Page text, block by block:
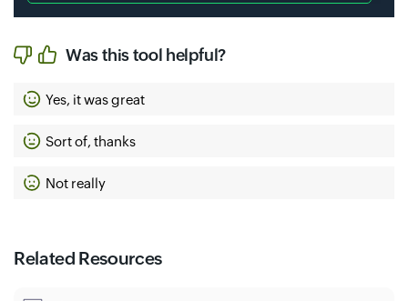
Was this tool helpful?
Yes, it was great
Sort of, thanks
Not really
Related Resources